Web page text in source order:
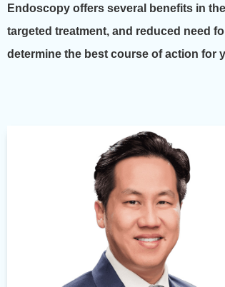
Endoscopy offers several benefits in
targeted treatment, and reduced need
determine the best course of action for